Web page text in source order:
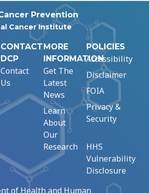
Prevention
Cancer Institute
CONTACT
DCP
Contact
Us
MORE
INFORMATION
Get The
Latest
News
Learn
About
Our
Research
POLICIES
Accessibility
Disclaimer
FOIA
Privacy &
Security
HHS
Vulnerability
Disclosure
of Health and Human